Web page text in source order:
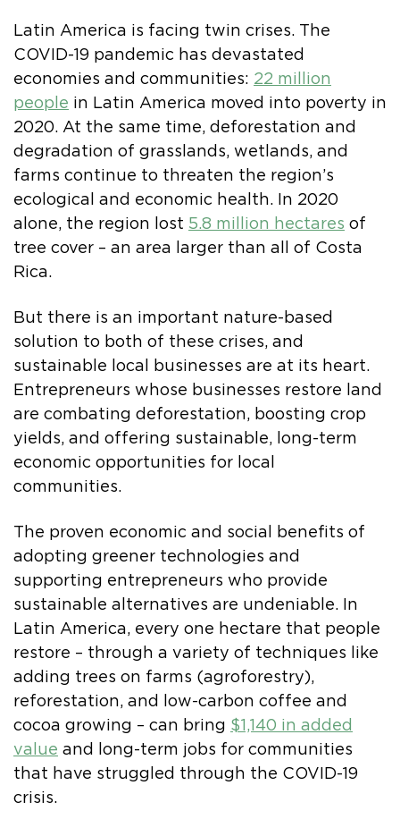
Latin America is facing twin crises. The
COVID-19 pandemic has devastated
economies and communities: 22 million
people in Latin America moved into poverty in
2020. At the same time, deforestation and
degradation of grasslands, wetlands, and
farms continue to threaten the region’s
ecological and economic health. In 2020
alone, the region lost 5.8 million hectares of
tree cover – an area larger than all of Costa
Rica.
But there is an important nature-based
solution to both of these crises, and
sustainable local businesses are at its heart.
Entrepreneurs whose businesses restore land
are combating deforestation, boosting crop
yields, and offering sustainable, long-term
economic opportunities for local
communities.
The proven economic and social benefits of
adopting greener technologies and
supporting entrepreneurs who provide
sustainable alternatives are undeniable. In
Latin America, every one hectare that people
restore – through a variety of techniques like
adding trees on farms (agroforestry),
reforestation, and low-carbon coffee and
cocoa growing – can bring $1,140 in added
value and long-term jobs for communities
that have struggled through the COVID-19
crisis.